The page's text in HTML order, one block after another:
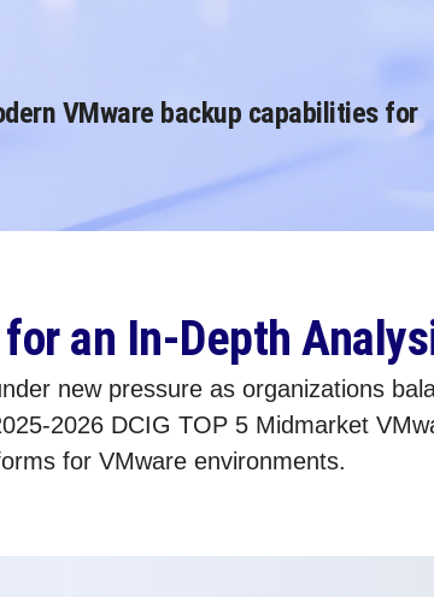
VMware backup capabilities for
an In-Depth
new pressure as organizations
2026 DCIG TOP 5 Midmarket
for VMware environments.